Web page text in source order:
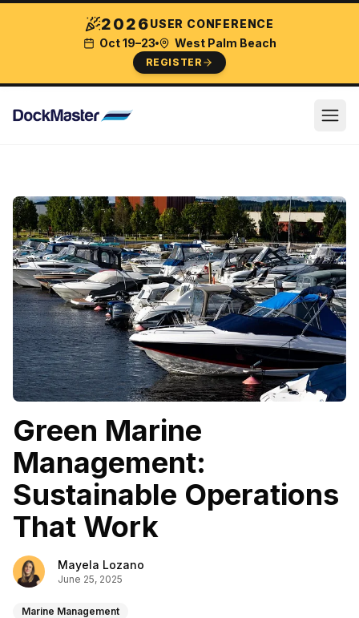
2026USER CONFERENCE
Oct 19–23
West Palm Beach
REGISTER
Green Marine
Management:
Sustainable Operations
That Work
Mayela Lozano
June 25, 2025
Marine Management